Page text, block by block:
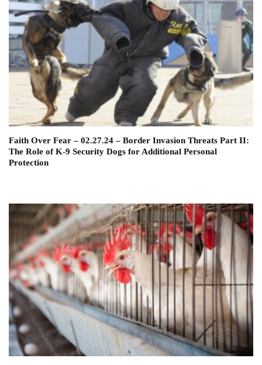
Faith Over Fear – 02.27.24 – Border Invasion Threats Part II:
The Role of K-9 Security Dogs for Additional Personal
Protection